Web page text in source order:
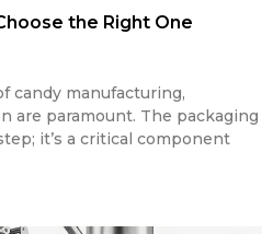
the Right One
candy manufacturing,
are paramount. The packaging
it’s a critical component